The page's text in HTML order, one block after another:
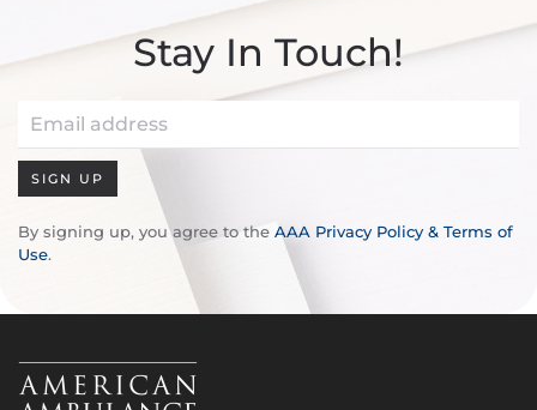
Stay In Touch!
SIGN UP
By signing up, you agree to the AAA Privacy Policy & Terms of
Use.